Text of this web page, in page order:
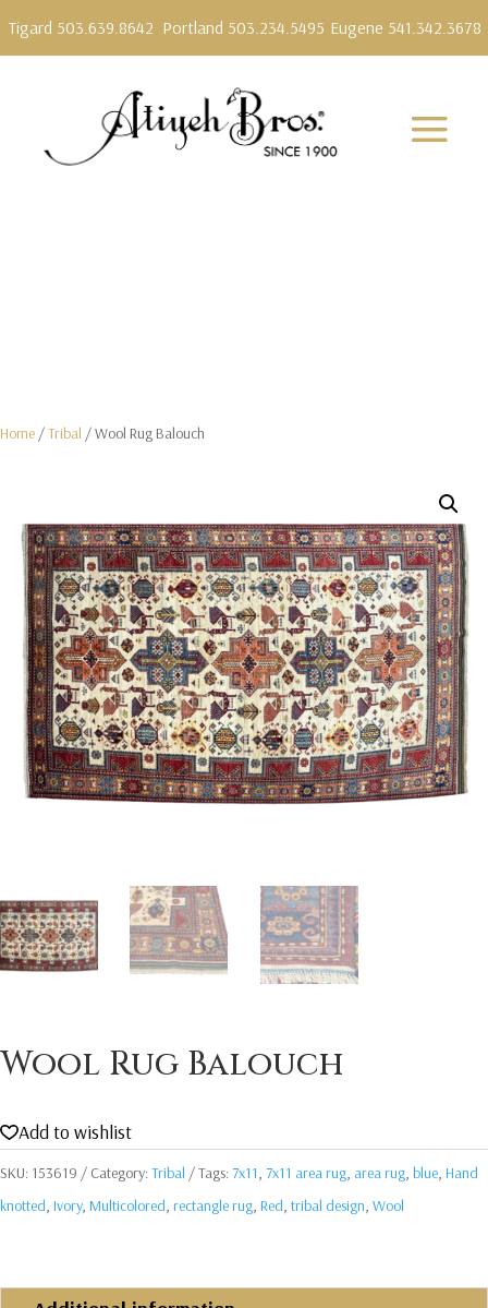
Tigard 503.639.8642 Portland 503.234.5495 Eugene 541.342.3678
Home /Tribal / Wool Rug Balouch
Wool Rug Balouch
Add to wishlist
SKU: 153619 Category:Tribal Tags: 7x11, 7x11 area rug, area rug, blue, Hand
knotted, Ivory, Multicolored, rectangle rug, Red, tribal design, Wool